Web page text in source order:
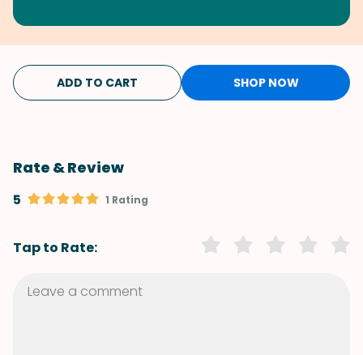
ADD TO CART SHOP NOW
Rate & Review
5 1 Rating
Tap to Rate: